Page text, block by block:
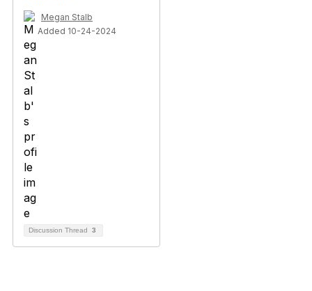
Megan Stalb
Added 10-24-2024
Discussion Thread 3